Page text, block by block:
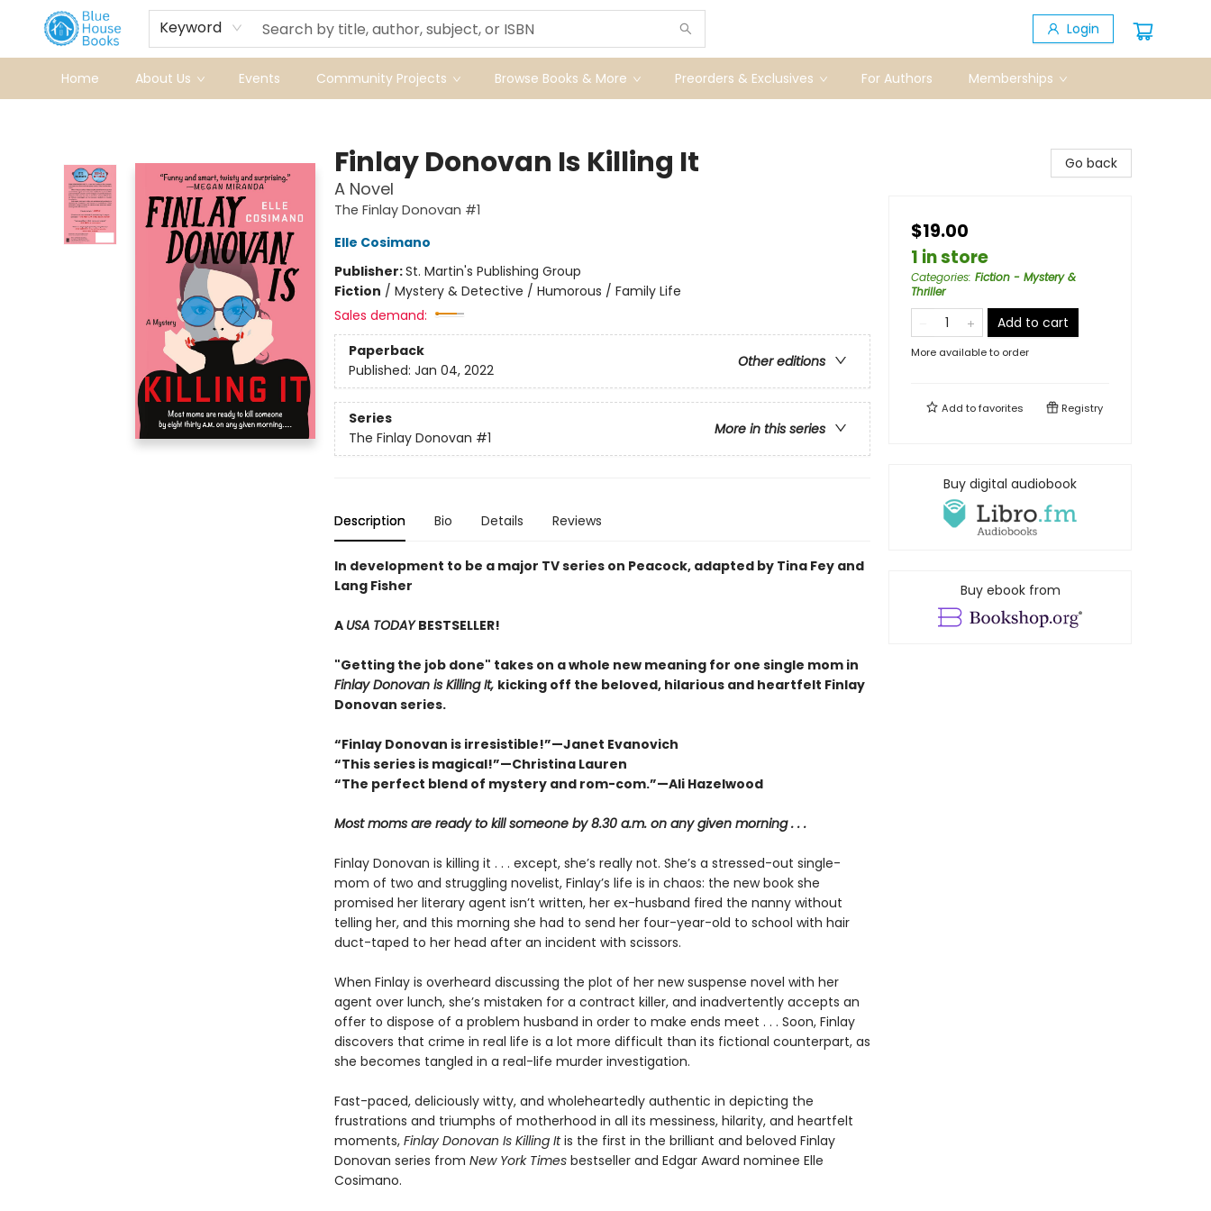
Keyword Login
Home About Us Events Community Projects Browse Books & More Preorders & Exclusives For Authors Memberships
Finlay Donovan Is Killing It
A Novel
The Finlay Donovan #1
Elle Cosimano
Publisher:St. Martin's Publishing Group
Fiction / Mystery & Detective / Humorous / Family Life
Sales demand:
Paperback
Other editions
Published: Jan 04, 2022
Series
More in this series
The Finlay Donovan #1
Description Bio Details Reviews
In development to be a major TV series on Peacock, adapted by Tina Fey and
Lang Fisher
A USA TODAYBESTSELLER!
"Getting the job done" takes on a whole new meaning for one single mom in
Finlay Donovan is Killing It, kicking off the beloved, hilarious and heartfelt Finlay
Donovan series.
“Finlay Donovan is irresistible!”—Janet Evanovich
“This series is magical!”—Christina Lauren
“The perfect blend of mystery and rom-com.”—Ali Hazelwood
Most moms are ready to kill someone by 8.30 a.m. on any given morning . . .
Finlay Donovan is killing it . . . except, she’s really not. She’s a stressed-out single-
mom of two and struggling novelist, Finlay’s life is in chaos: the new book she
promised her literary agent isn’t written, her ex-husband fired the nanny without
telling her, and this morning she had to send her four-year-old to school with hair
duct-taped to her head after an incident with scissors.
When Finlay is overheard discussing the plot of her new suspense novel with her
agent over lunch, she’s mistaken for a contract killer, and inadvertently accepts an
offer to dispose of a problem husband in order to make ends meet . . . Soon, Finlay
discovers that crime in real life is a lot more difficult than its fictional counterpart, as
she becomes tangled in a real-life murder investigation.
Fast-paced, deliciously witty, and wholeheartedly authentic in depicting the
frustrations and triumphs of motherhood in all its messiness, hilarity, and heartfelt
moments, Finlay Donovan Is Killing Itis the first in the brilliant and beloved Finlay
Donovan series from New York Timesbestseller and Edgar Award nominee Elle
Cosimano.
Go back
$19.00
1 in store
Categories: Fiction - Mystery &
Thriller
Add to cart
More available to order
Add tofavorites Registry
Buy digital audiobook
Buy ebook from